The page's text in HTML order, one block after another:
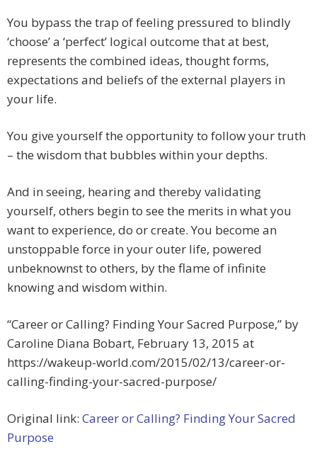
You bypass the trap of feeling pressured to blindly
‘choose’ a ‘perfect’ logical outcome that at best,
represents the combined ideas, thought forms,
expectations and beliefs of the external players in
your life.
You give yourself the opportunity to follow your truth
– the wisdom that bubbles within your depths.
And in seeing, hearing and thereby validating
yourself, others begin to see the merits in what you
want to experience, do or create. You become an
unstoppable force in your outer life, powered
unbeknownst to others, by the flame of infinite
knowing and wisdom within.
“Career or Calling? Finding Your Sacred Purpose,” by
Caroline Diana Bobart, February 13, 2015 at
https://wakeup-world.com/2015/02/13/career-or-
calling-finding-your-sacred-purpose/
Original link: Career or Calling? Finding Your Sacred
Purpose